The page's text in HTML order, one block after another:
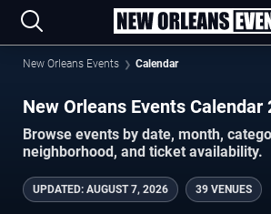
New Orleans Events Calendar
New Orleans Events Calendar
Browse events by date, month,
neighborhood, and ticket availability.
UPDATED: AUGUST 7, 2026 39 VENUES